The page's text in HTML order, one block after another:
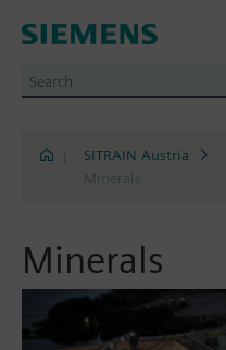
SITRAIN Austria
Minerals
Minerals